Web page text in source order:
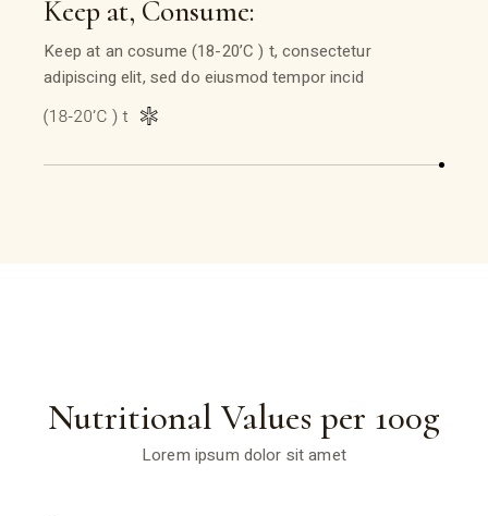
Keep at, Consume:
Keep at an cosume (18-20’C ) t, consectetur
adipiscing elit, sed do eiusmod tempor incid
Nutritional Values per 100g
Lorem ipsum dolor sit amet